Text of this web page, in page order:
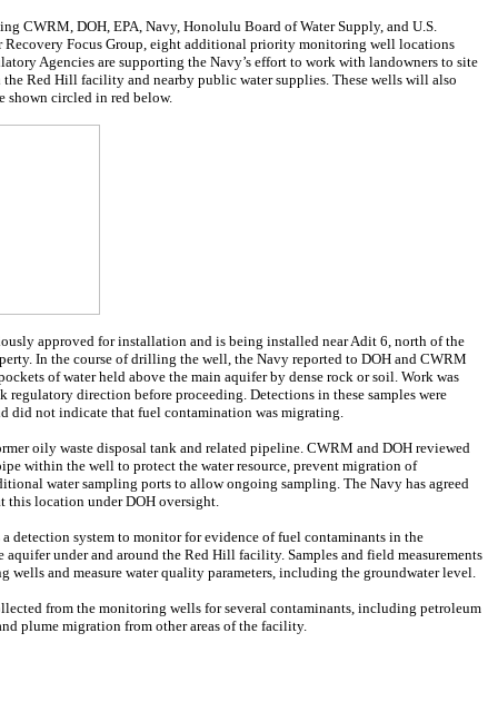
CWRM, DOH, EPA, Navy, Honolulu Board of Water Supply, and U.S.
Recovery Focus Group, eight additional priority monitoring well locations
Agencies are supporting the Navy’s effort to work with landowners to site
Red Hill facility and nearby public water supplies. These wells will also
shown circled in red below.
approved for installation and is being installed near Adit 6, north of the
In the course of drilling the well, the Navy reported to DOH and CWRM
of water held above the main aquifer by dense rock or soil. Work was
regulatory direction before proceeding. Detections in these samples were
did not indicate that fuel contamination was migrating.
oily waste disposal tank and related pipeline. CWRM and DOH reviewed
within the well to protect the water resource, prevent migration of
water sampling ports to allow ongoing sampling. The Navy has agreed
this location under DOH oversight.
detection system to monitor for evidence of fuel contaminants in the
under and around the Red Hill facility. Samples and field measurements
wells and measure water quality parameters, including the groundwater level.
from the monitoring wells for several contaminants, including petroleum
plume migration from other areas of the facility.